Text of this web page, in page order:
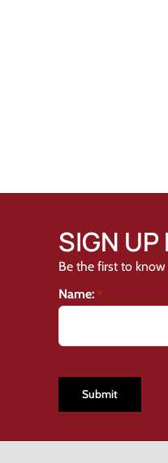
SIGN UP
Be the first to
Name: *